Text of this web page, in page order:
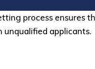
process ensures
unqualified applicants.